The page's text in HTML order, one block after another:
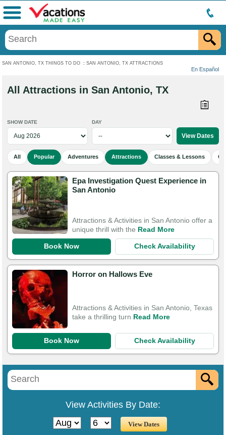
SAN ANTONIO, TX THINGS TO DO : SAN ANTONIO, TX ATTRACTIONS
En Español
Menu
All Attractions in San Antonio, TX
SHOW DATE DAY
All Popular Adventures Attractions Classes & Lessons
Epa Investigation Quest Experience in
San Antonio
Attractions & Activities in San Antonio offer a
unique thrill with the Read More
Book Now Check Availability
Horror on Hallows Eve
Attractions & Activities in San Antonio, Texas
take a thrilling turn Read More
Book Now Check Availability
View Activities By Date: